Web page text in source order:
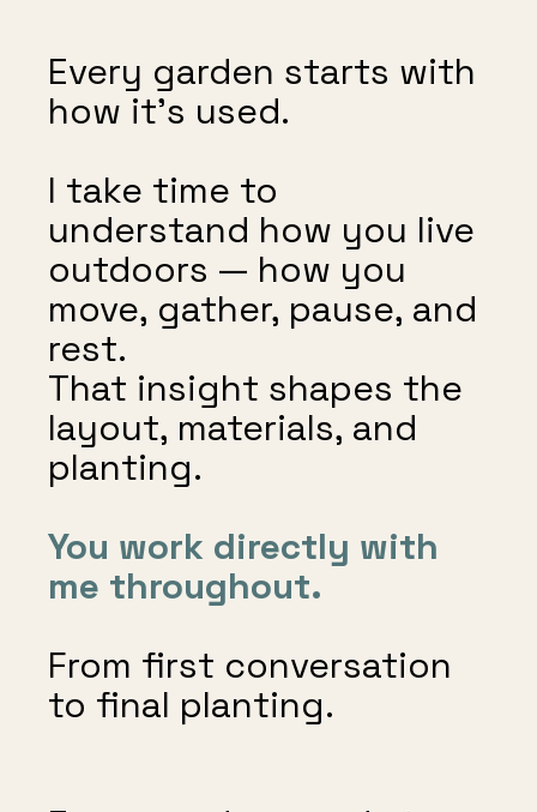
Every garden starts with
how it’s used.
I take time to
understand how you live
outdoors — how you
move, gather, pause, and
rest.
That insight shapes the
layout, materials, and
planting.
You work directly with
me throughout.
From first conversation
to final planting.